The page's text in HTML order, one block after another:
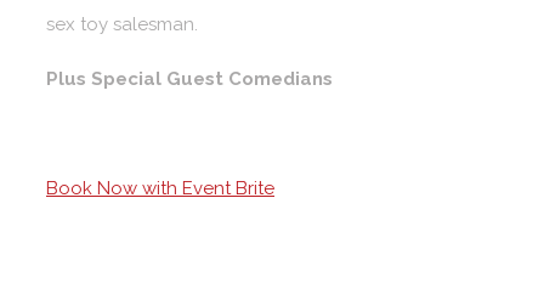
sex toy salesman.
Plus Special Guest Comedians
Book Now with Event Brite